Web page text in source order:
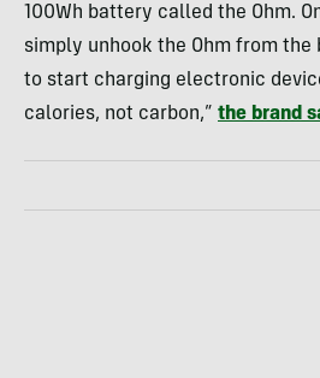
100Wh battery called the Ohm.
simply unhook the Ohm from the
to start charging electronic
calories, not carbon,” the brand